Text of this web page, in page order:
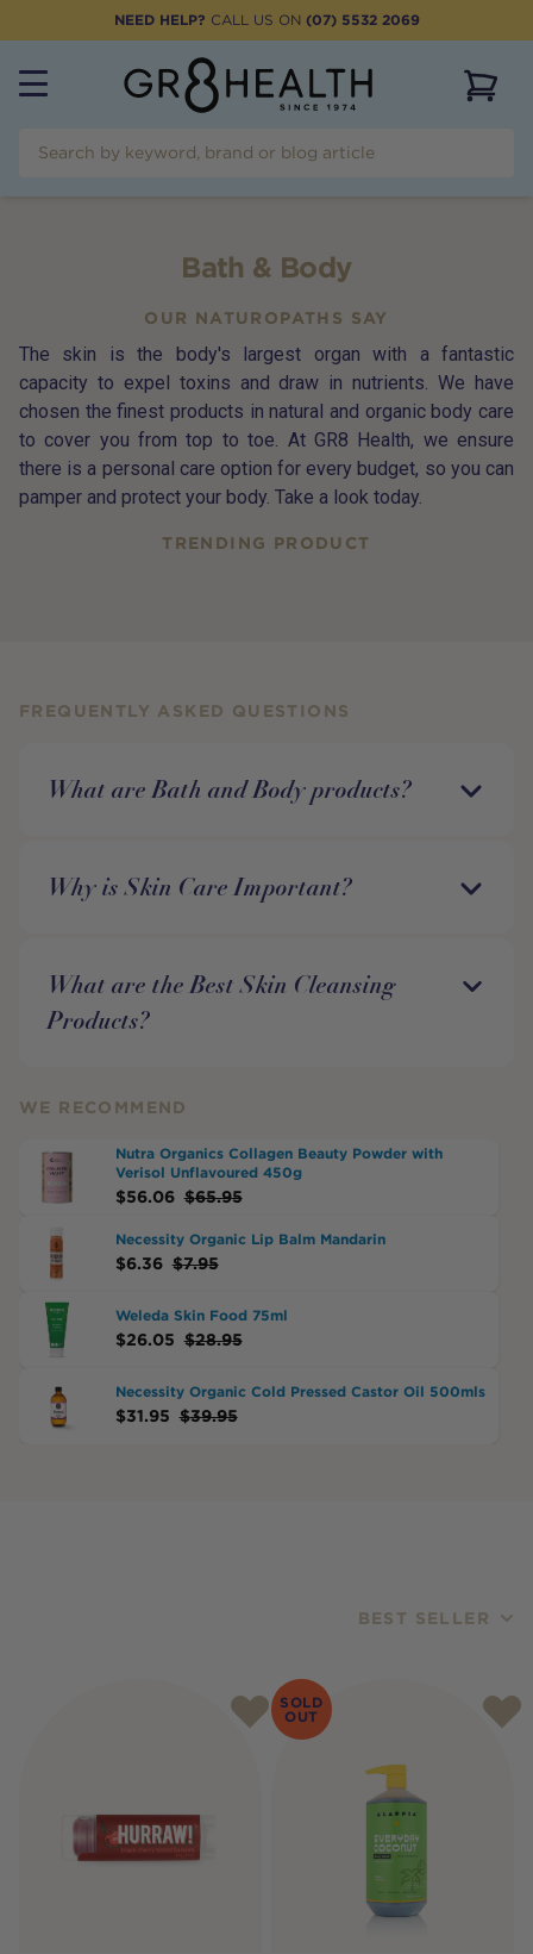
NEED HELP? CALL US ON (07) 5532 2069
Bath & Body
OUR NATUROPATHS SAY
The skin is the body's largest organ with a fantastic
capacity to expel toxins and draw in nutrients. We have
chosen the finest products in natural and organic body care
to cover you from top to toe. At GR8 Health, we ensure
there is a personal care option for every budget, so you can
pamper and protect your body. Take a look today.
TRENDING PRODUCT
FREQUENTLY ASKED QUESTIONS
What are Bath and Body products?
Why is Skin Care Important?
What are the Best Skin Cleansing
Products?
WE RECOMMEND
Nutra Organics Collagen Beauty Powder with
Verisol Unflavoured 450g
$56.06 $65.95
Necessity Organic Lip Balm Mandarin
$6.36 $7.95
Weleda Skin Food 75ml
$26.05 $28.95
Necessity Organic Cold Pressed Castor Oil 500mls
$31.95 $39.95
BEST SELLER
SOLD
OUT